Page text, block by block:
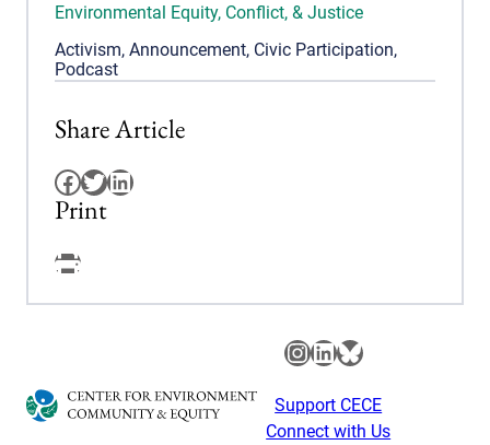
Environmental Equity, Conflict, & Justice
Activism, Announcement, Civic Participation,
Podcast
Share Article
Facebook
Twitter
LinkedIn
Print
Facebook
Instagram
LinkedIn
Bluesky
Support CECE
Connect with Us